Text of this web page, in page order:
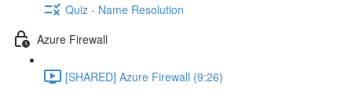
Quiz - Name Resolution
Azure Firewall
[SHARED] Azure Firewall (9:26)